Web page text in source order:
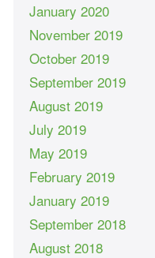
January 2020
November 2019
October 2019
September 2019
August 2019
July 2019
May 2019
February 2019
January 2019
September 2018
August 2018